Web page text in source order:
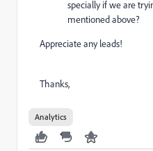
specially if we are
mentioned above?
Appreciate any leads!
Thanks,
Analytics